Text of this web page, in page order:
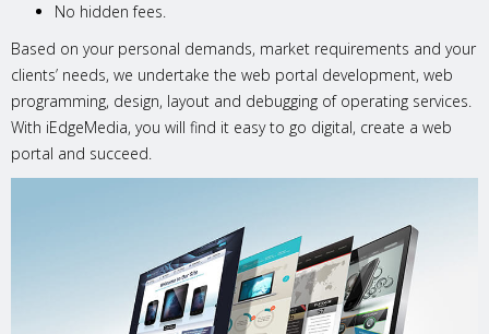
No hidden fees.
Based on your personal demands, market requirements and your
clients’ needs, we undertake the web portal development, web
programming, design, layout and debugging of operating services.
With iEdgeMedia, you will find it easy to go digital, create a web
portal and succeed.